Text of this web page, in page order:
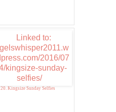
20. Kingsize Sunday Selfies